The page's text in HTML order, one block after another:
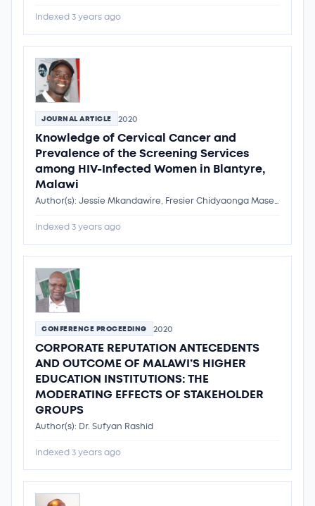
Indexed 3 years ago
JOURNAL ARTICLE 2020
Knowledge of Cervical Cancer and
Prevalence of the Screening Services
among HIV-Infected Women in Blantyre,
Malawi
Author(s): Jessie Mkandawire, Fresier Chidyaonga Maseko, Dr. Flemmings Ngwira
Indexed 3 years ago
CONFERENCE PROCEEDING 2020
CORPORATE REPUTATION ANTECEDENTS
AND OUTCOME OF MALAWI’S HIGHER
EDUCATION INSTITUTIONS: THE
MODERATING EFFECTS OF STAKEHOLDER
GROUPS
Author(s): Dr. Sufyan Rashid
Indexed 3 years ago